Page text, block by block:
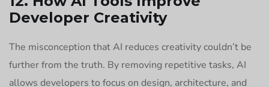
Developer Creativity
The misconception that AI reduces creativity couldn’t be
further from the truth. By removing repetitive tasks, AI
allows developers to focus on design, architecture, and